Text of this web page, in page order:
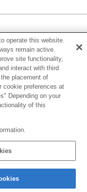
operate this website.
remain active.
site functionality,
interact with third
placement of
cookie preferences at
Depending on your
of this